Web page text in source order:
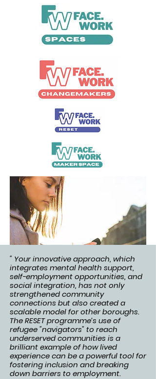
" Your innovative approach, which
integrates mental health support,
self-employment opportunities, and
social integration, has not only
strengthened community
connections but also created a
scalable model for other boroughs.
The RESET programme’s use of
refugee "navigators" to reach
underserved communities is a
brilliant example of how lived
experience can be a powerful tool for
fostering inclusion and breaking
down barriers to employment.